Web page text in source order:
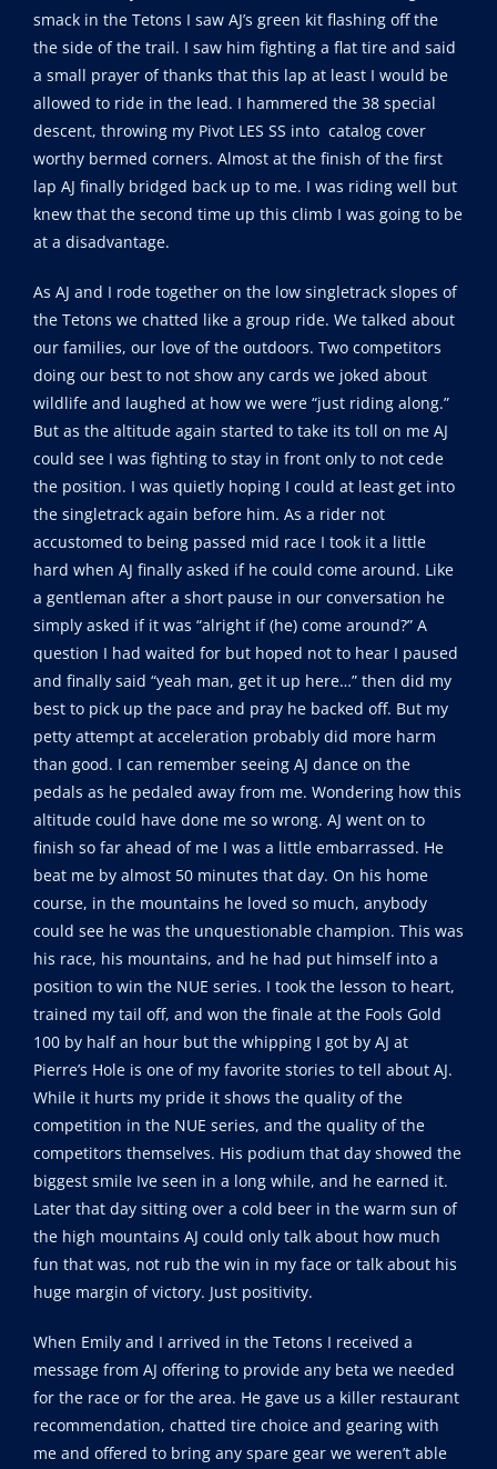
smack in the Tetons I saw AJ’s green kit flashing off the
the side of the trail. I saw him fighting a flat tire and said
a small prayer of thanks that this lap at least I would be
allowed to ride in the lead. I hammered the 38 special
descent, throwing my Pivot LES SS into catalog cover
worthy bermed corners. Almost at the finish of the first
lap AJ finally bridged back up to me. I was riding well but
knew that the second time up this climb I was going to be
at a disadvantage.
As AJ and I rode together on the low singletrack slopes of
the Tetons we chatted like a group ride. We talked about
our families, our love of the outdoors. Two competitors
doing our best to not show any cards we joked about
wildlife and laughed at how we were “just riding along.”
But as the altitude again started to take its toll on me AJ
could see I was fighting to stay in front only to not cede
the position. I was quietly hoping I could at least get into
the singletrack again before him. As a rider not
accustomed to being passed mid race I took it a little
hard when AJ finally asked if he could come around. Like
a gentleman after a short pause in our conversation he
simply asked if it was “alright if (he) come around?” A
question I had waited for but hoped not to hear I paused
and finally said “yeah man, get it up here…” then did my
best to pick up the pace and pray he backed off. But my
petty attempt at acceleration probably did more harm
than good. I can remember seeing AJ dance on the
pedals as he pedaled away from me. Wondering how this
altitude could have done me so wrong. AJ went on to
finish so far ahead of me I was a little embarrassed. He
beat me by almost 50 minutes that day. On his home
course, in the mountains he loved so much, anybody
could see he was the unquestionable champion. This was
his race, his mountains, and he had put himself into a
position to win the NUE series. I took the lesson to heart,
trained my tail off, and won the finale at the Fools Gold
100 by half an hour but the whipping I got by AJ at
Pierre’s Hole is one of my favorite stories to tell about AJ.
While it hurts my pride it shows the quality of the
competition in the NUE series, and the quality of the
competitors themselves. His podium that day showed the
biggest smile Ive seen in a long while, and he earned it.
Later that day sitting over a cold beer in the warm sun of
the high mountains AJ could only talk about how much
fun that was, not rub the win in my face or talk about his
huge margin of victory. Just positivity.
When Emily and I arrived in the Tetons I received a
message from AJ offering to provide any beta we needed
for the race or for the area. He gave us a killer restaurant
recommendation, chatted tire choice and gearing with
me and offered to bring any spare gear we weren’t able